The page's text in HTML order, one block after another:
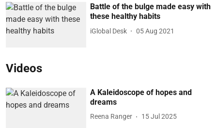
Battle of the bulge made easy with
these healthy habits
iGlobal Desk 05 Aug 2021
Videos
A Kaleidoscope of hopes and
dreams
Reena Ranger 15 Jul 2025